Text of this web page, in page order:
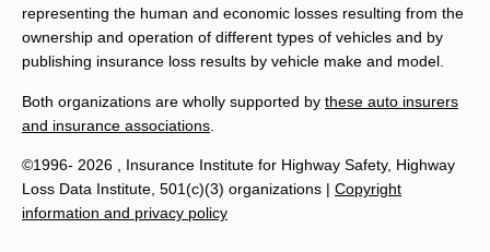
representing the human and economic losses resulting from the
ownership and operation of different types of vehicles and by
publishing insurance loss results by vehicle make and model.
Both organizations are wholly supported by these auto insurers
and insurance associations
©1996- 2026 , Insurance Institute for Highway Safety, Highway
Loss Data Institute, 501(c)(3) organizations | Copyright
information and privacy policy